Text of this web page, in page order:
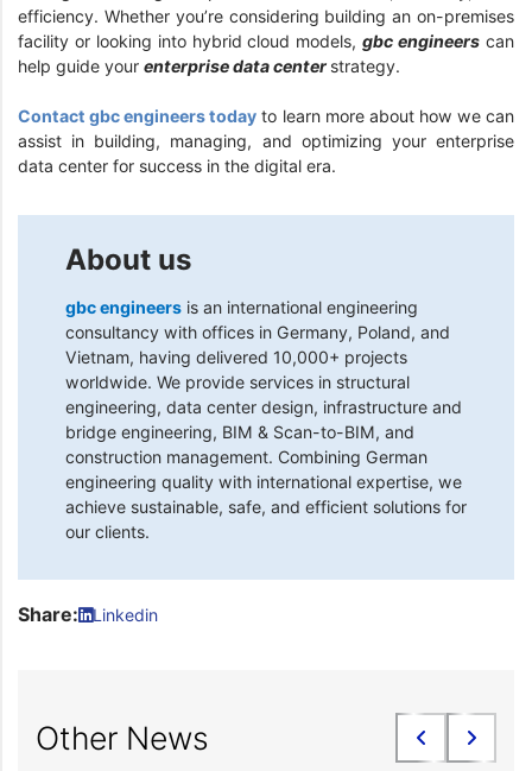
efficiency. Whether you’re considering building an on-premises
facility or looking into hybrid cloud models,gbc engineers can
help guide your enterprise data center strategy.
Contact gbc engineers today to learn more about how we can
assist in building, managing, and optimizing your enterprise
data center for success in the digital era.
About us
gbc engineers is an international engineering
consultancy with offices in Germany, Poland, and
Vietnam, having delivered 10,000+ projects
worldwide. We provide services in structural
engineering, data center design, infrastructure and
bridge engineering, BIM & Scan-to-BIM, and
construction management. Combining German
engineering quality with international expertise, we
achieve sustainable, safe, and efficient solutions for
our clients.
Share: Linkedin
Other News